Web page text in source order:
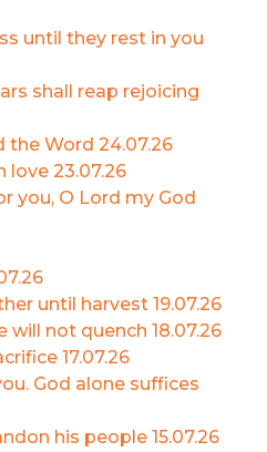
until they rest in you
shall reap rejoicing
the Word 24.07.26
love 23.07.26
you, O Lord my God
until harvest 19.07.26
will not quench 18.07.26
17.07.26
God alone suffices
his people 15.07.26